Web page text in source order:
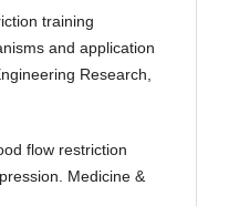
training
and application
Research,
flow restriction
Medicine &